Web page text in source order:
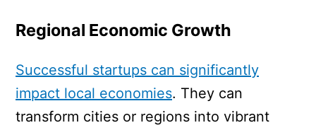
Regional Economic Growth
Successful startups can significantly
impact local economies. They can
transform cities or regions into vibrant